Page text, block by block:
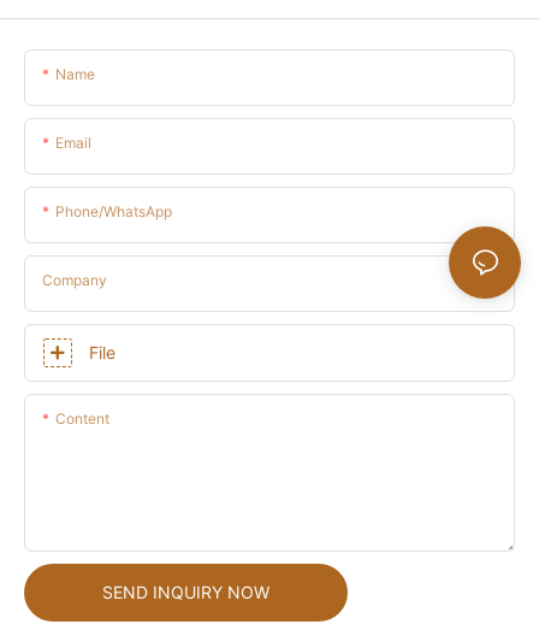
Name
Email
Phone/whatsApp
Company
File
Content
SEND INQUIRY NOW